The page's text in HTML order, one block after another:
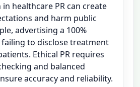
healthcare PR can create
and harm public
advertising a 100%
to disclose treatment
Ethical PR requires
and balanced
accuracy and reliability.